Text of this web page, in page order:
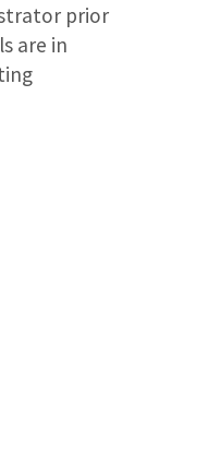
prior
are in